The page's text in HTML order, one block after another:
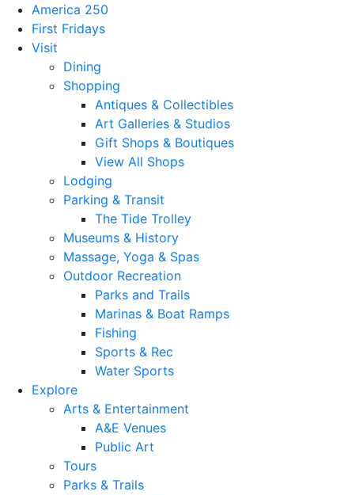
America 250
First Fridays
Visit
Dining
Shopping
Antiques & Collectibles
Art Galleries & Studios
Gift Shops & Boutiques
View All Shops
Lodging
Parking & Transit
The Tide Trolley
Museums & History
Massage, Yoga & Spas
Outdoor Recreation
Parks and Trails
Marinas & Boat Ramps
Fishing
Sports & Rec
Water Sports
Explore
Arts & Entertainment
A&E Venues
Public Art
Tours
Parks & Trails